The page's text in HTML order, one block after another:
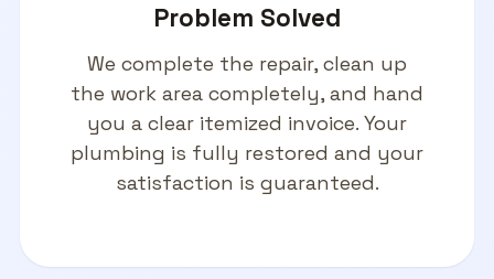
Problem Solved
We complete the repair, clean up
the work area completely, and hand
you a clear itemized invoice. Your
plumbing is fully restored and your
satisfaction is guaranteed.